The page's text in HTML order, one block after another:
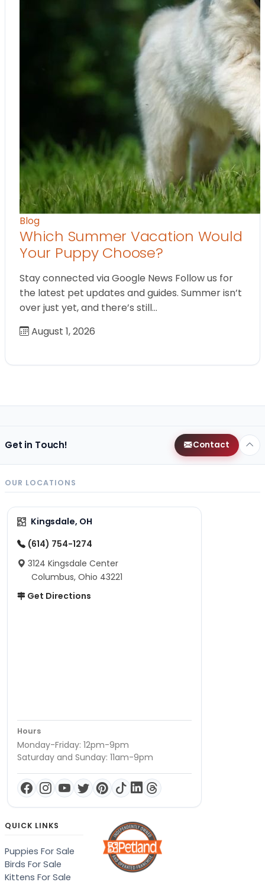
Blog
Which Summer Vacation Would
Your Puppy Choose?
Stay connected via Google News Follow us for
the latest pet updates and guides. Summer isn’t
over just yet, and there’s still…
August 1, 2026
Get in Touch! Contact
OUR LOCATIONS
Kingsdale, OH
(614) 754-1274
3124 Kingsdale Center
Columbus, Ohio 43221
Get Directions
Hours
Monday-Friday: 12pm-9pm
Saturday and Sunday: 11am-9pm
QUICK LINKS
Puppies For Sale
Birds For Sale
Kittens For Sale